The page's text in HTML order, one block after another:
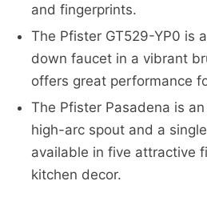
and fingerprints.
The Pfister GT529-YP0 is
down faucet in a vibrant
offers great performance
The Pfister Pasadena is
high-arc spout and a
available in five attractive
kitchen decor.